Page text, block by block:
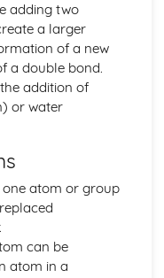
crystallography
(ICP)
adding two
a larger
of a new
a double bond.
addition of
or water
one atom or group
can be
atom in a